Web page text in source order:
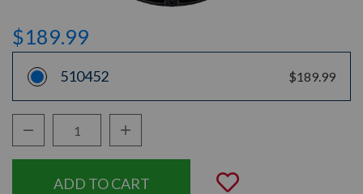
$189.99
510452 $189.99
Decrease Quantity:Increase Quantity:
Add to